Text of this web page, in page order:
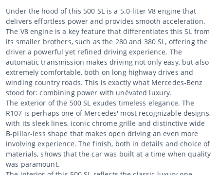
Under the hood of this 500 SL is a 5.0-liter V8 engine that
delivers effortless power and provides smooth acceleration.
The V8 engine is a key feature that differentiates this SL from
its smaller brothers, such as the 280 and 380 SL, offering the
driver a powerful yet refined driving experience. The
automatic transmission makes driving not only easy, but also
extremely comfortable, both on long highway drives and
winding country roads. This is exactly what Mercedes-Benz
stood for: combining power with unëvated luxury.
The exterior of the 500 SL exudes timeless elegance. The
R107 is perhaps one of Mercedes' most recognizable designs,
with its sleek lines, iconic chrome grille and distinctive wide
B-pillar-less shape that makes open driving an even more
involving experience. The finish, both in details and choice of
materials, shows that the car was built at a time when quality
was paramount.